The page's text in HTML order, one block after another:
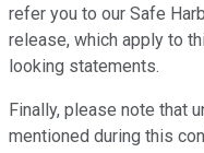
refer you to our Safe
release, which apply to
looking statements.
Finally, please note that
mentioned during this